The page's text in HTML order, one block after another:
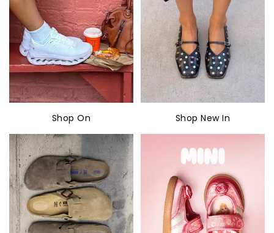
Shop On Shop New In